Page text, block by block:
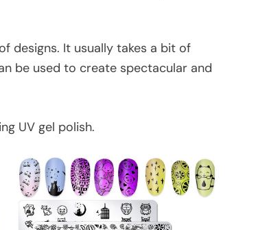
designs. It usually takes a bit of
be used to create spectacular and
UV gel polish.